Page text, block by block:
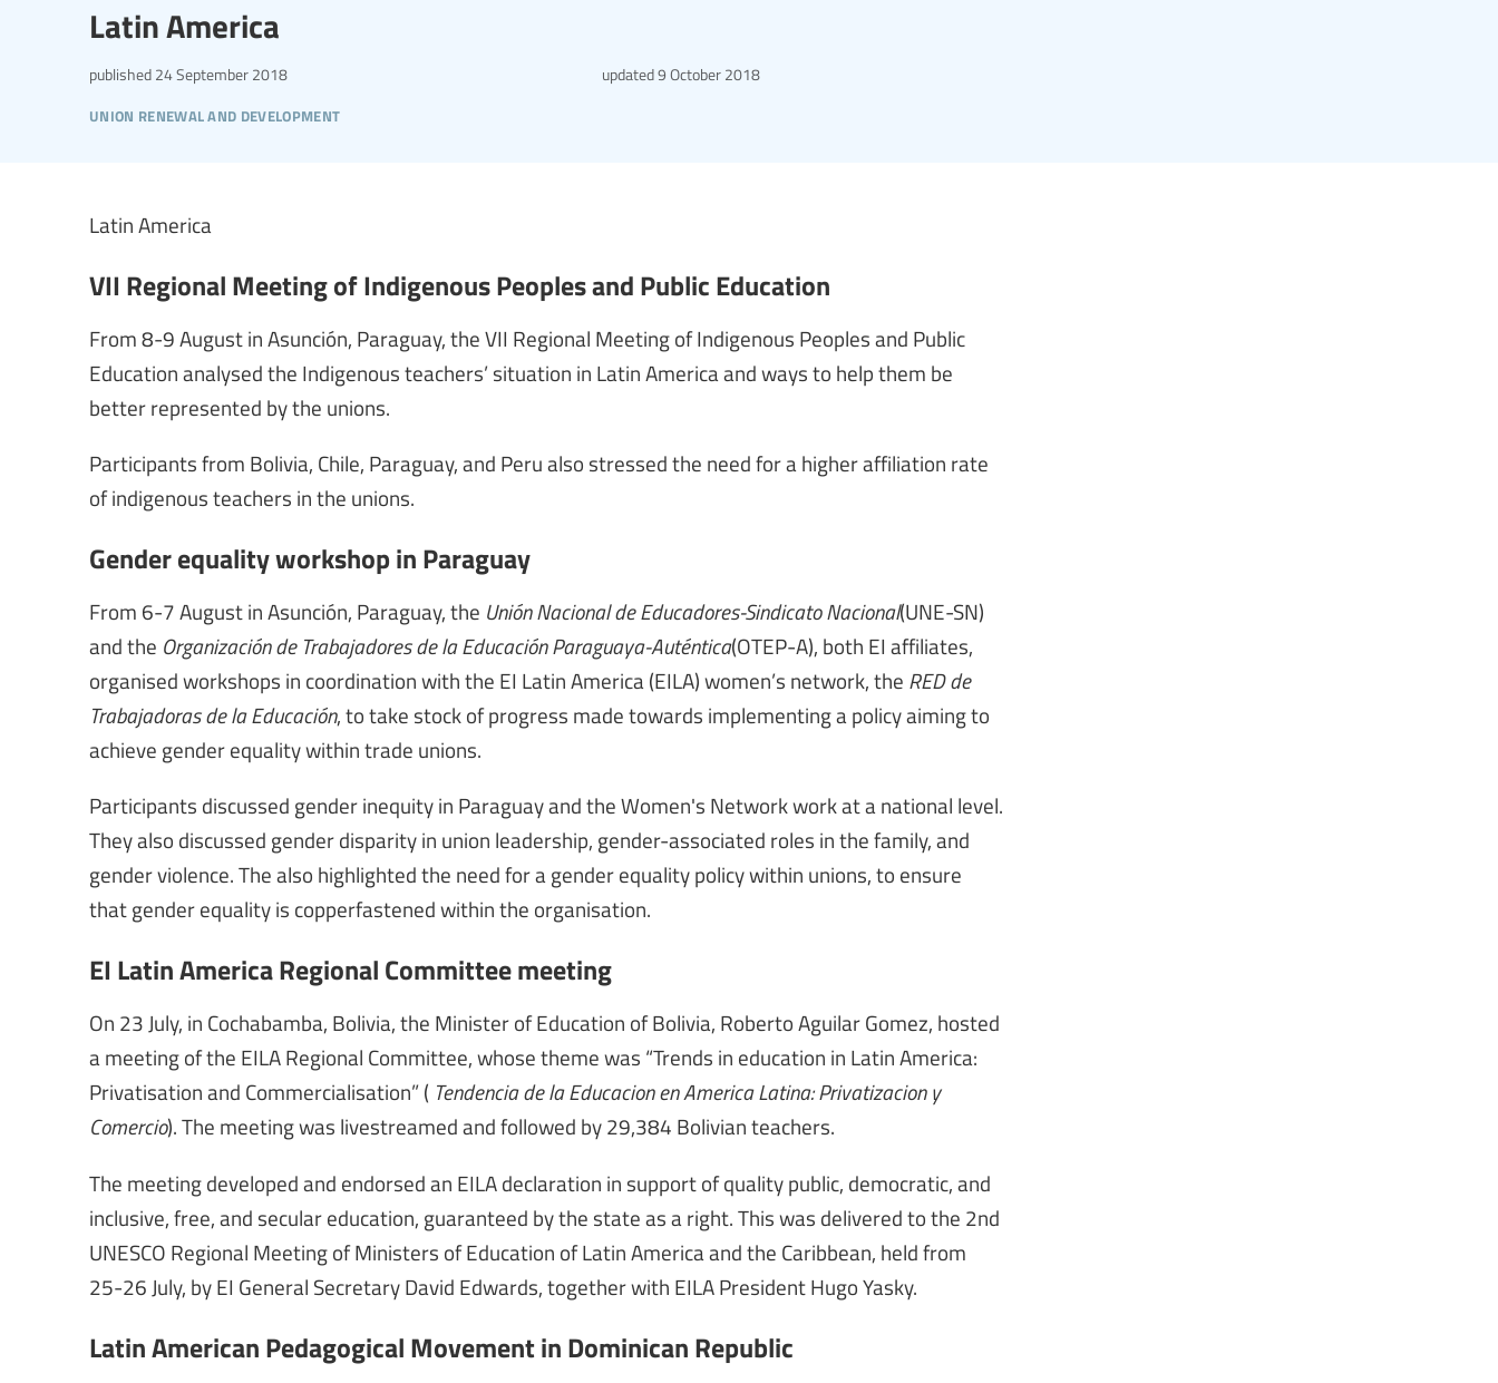
Latin America
union renewal and development
published 24 September 2018 updated9 October 2018
Latin America
VII Regional Meeting of Indigenous Peoples and Public Education
From 8-9 August in Asunción, Paraguay, the VII Regional Meeting of Indigenous Peoples and Public
Education analysed the Indigenous teachers’ situation in Latin America and ways to help them be
better represented by the unions.
Participants from Bolivia, Chile, Paraguay, and Peru also stressed the need for a higher affiliation rate
of indigenous teachers in the unions.
Gender equality workshop in Paraguay
From 6-7 August in Asunción, Paraguay, the Unión Nacional de Educadores-Sindicato Nacional(UNE-SN)
and the Organización de Trabajadores de la Educación Paraguaya-Auténtica(OTEP-A), both EI affiliates,
organised workshops in coordination with the EI Latin America (EILA) women’s network, the RED de
Trabajadoras de la Educación, to take stock of progress made towards implementing a policy aiming to
achieve gender equality within trade unions.
Participants discussed gender inequity in Paraguay and the Women's Network work at a national level.
They also discussed gender disparity in union leadership, gender-associated roles in the family, and
gender violence. The also highlighted the need for a gender equality policy within unions, to ensure
that gender equality is copperfastened within the organisation.
EI Latin America Regional Committee meeting
On 23 July, in Cochabamba, Bolivia, the Minister of Education of Bolivia, Roberto Aguilar Gomez, hosted
a meeting of the EILA Regional Committee, whose theme was “Trends in education in Latin America:
Privatisation and Commercialisation” ( Tendencia de la Educacion en America Latina: Privatizacion y
Comercio). The meeting was livestreamed and followed by 29,384 Bolivian teachers.
The meeting developed and endorsed an EILA declaration in support of quality public, democratic, and
inclusive, free, and secular education, guaranteed by the state as a right. This was delivered to the 2nd
UNESCO Regional Meeting of Ministers of Education of Latin America and the Caribbean, held from
25-26 July, by EI General Secretary David Edwards, together with EILA President Hugo Yasky.
Latin American Pedagogical Movement in Dominican Republic